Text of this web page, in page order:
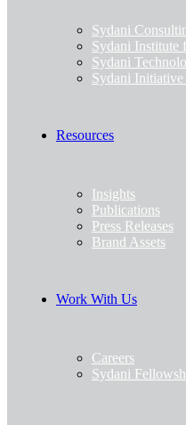
Sydani
Sydani Institute
Sydani
Sydani
Resources
Insights
Publications
Press Releases
Brand Assets
Work With Us
Careers
Sydani